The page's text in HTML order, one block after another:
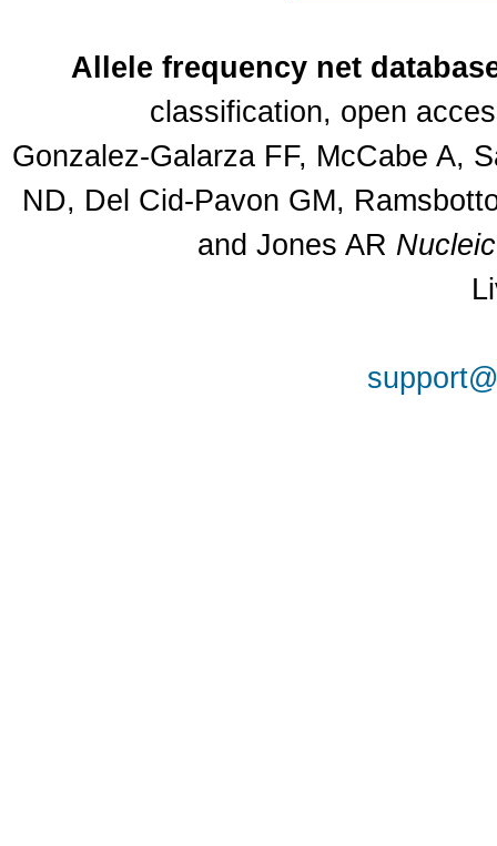
Allele frequency net
classification, open
Gonzalez-Galarza FF, McCabe A,
ND, Del Cid-Pavon GM,
and Jones AR